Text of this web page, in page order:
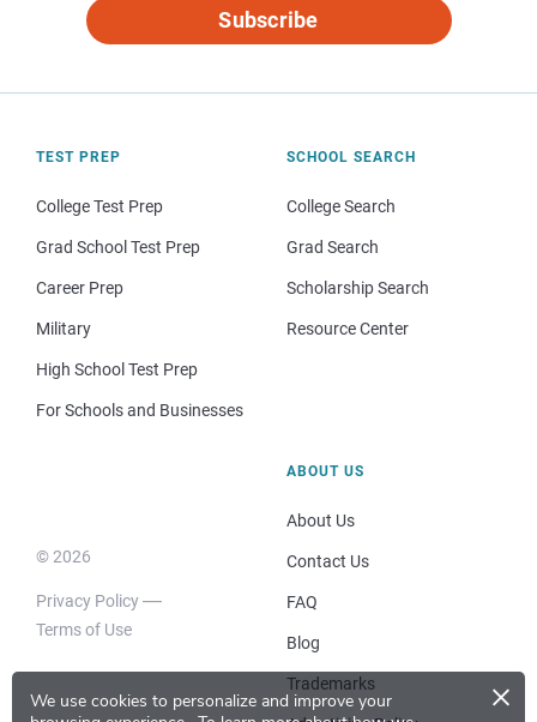
We use cookies to personalize and improve your
×
Subscribe
TEST PREP
College Test Prep
Grad School Test Prep
Career Prep
Military
High School Test Prep
For Schools and Businesses
SCHOOL SEARCH
College Search
Grad Search
Scholarship Search
Resource Center
© 2026
Privacy Policy
Terms of Use
ABOUT US
About Us
Contact Us
FAQ
Blog
Trademarks